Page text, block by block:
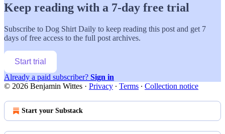
Keep reading with a 7-day free trial
Subscribe to Dog Shirt Daily to keep reading this post and get 7
days of free access to the full post archives.
Start trial
Already a paid subscriber? Sign in
© 2026 Benjamin Wittes · Privacy ∙ Terms ∙ Collection notice
Start your Substack